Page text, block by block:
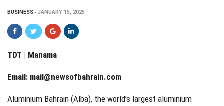
BUSINESS JANUARY 15, 2025
TDT | Manama
Email: mail@newsofbahrain.com
Aluminium Bahrain (Alba), the world’s largest aluminium